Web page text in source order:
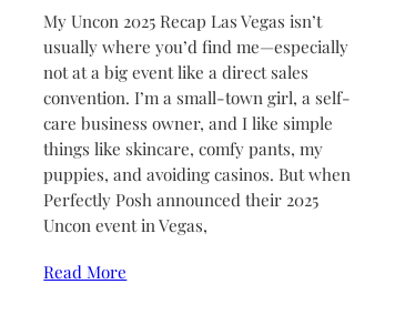
My Uncon 2025 Recap Las Vegas isn’t
usually where you’d find me—especially
not at a big event like a direct sales
convention. I’m a small-town girl, a self-
care business owner, and I like simple
things like skincare, comfy pants, my
puppies, and avoiding casinos. But when
Perfectly Posh announced their 2025
Uncon event in Vegas,
Read More